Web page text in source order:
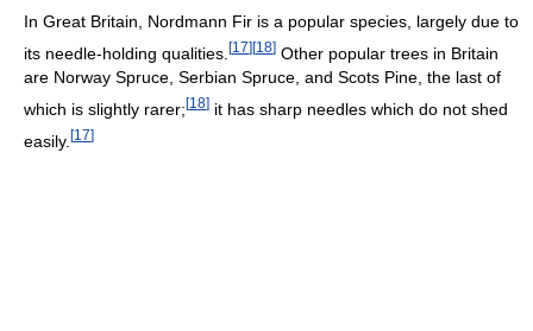
In Great Britain, Nordmann Fir is a popular species, largely due to
its needle-holding qualities. [17][18] Other popular trees in Britain
are Norway Spruce, Serbian Spruce, and Scots Pine, the last of
which is slightly rarer; [18] it has sharp needles which do not shed
easily. [17]